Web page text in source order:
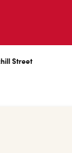
Street